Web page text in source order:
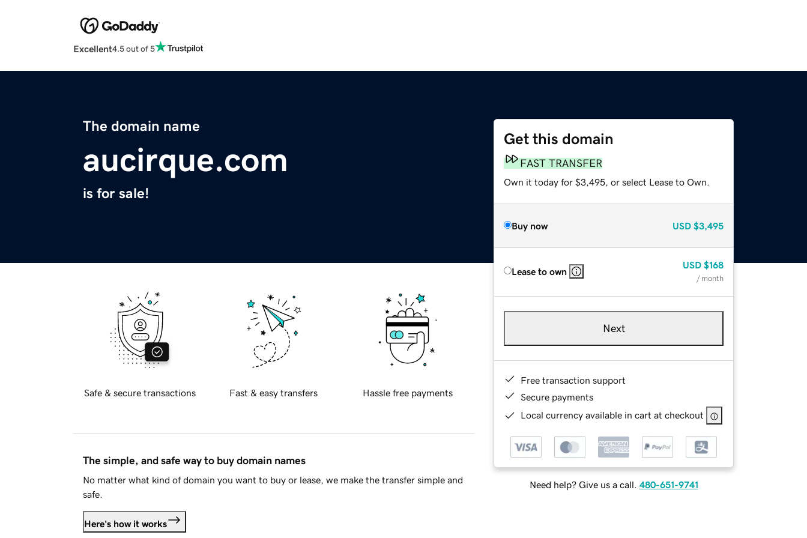
Excellent4.5 out of 5
The domain name
aucirque.com
is for sale!
Get this domain
FAST TRANSFER
Own it today for $3,495, or select Lease to Own.
Buy now USD $3,495
Lease to own
USD $168
/ month
Next
Free transaction support
Secure payments
Local currency available in cart at checkout
Need help? Give us a call. 480-651-9741
Safe & secure transactions Fast & easy transfers Hassle free payments
The simple, and safe way to buy domain names
No matter what kind of domain you want to buy or lease, we make the transfer simple and
safe.
Here's how it works